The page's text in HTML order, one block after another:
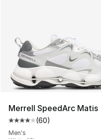
Merrell SpeedArc Matis
Average customer
(60)
Men's